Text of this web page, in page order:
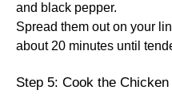
and black pepper.
Spread them out on your
about 20 minutes until
Step 5: Cook the Chicken